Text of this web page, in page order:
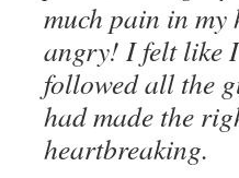
much pain in
angry! I felt like
followed all the
had made the
heartbreaking.